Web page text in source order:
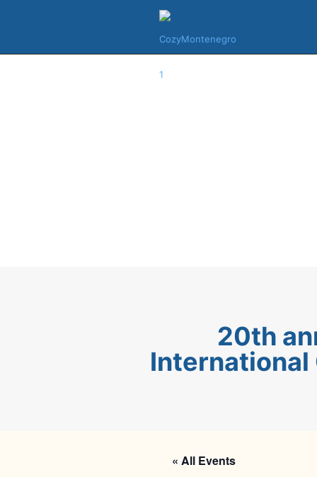
20th
International
« All Events